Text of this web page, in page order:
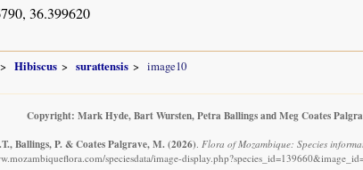
36.399620
Hibiscus surattensis image10
Copyright: Mark Hyde, Bart Wursten, Petra Ballings and Meg Coates
Ballings, P. & Coates Palgrave, M. (2026). Flora of Mozambique: Species
speciesdata/image-